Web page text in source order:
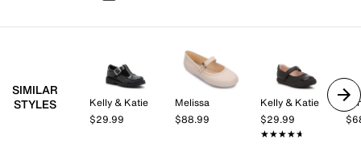
SIMILAR
STYLES
Kelly & Katie
$29.99
Melissa
$88.99
Kelly & Katie
$29.99
★★★★★
★★★★★